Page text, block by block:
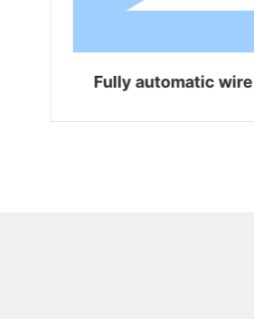
Fully automatic